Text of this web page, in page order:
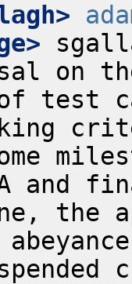
of test